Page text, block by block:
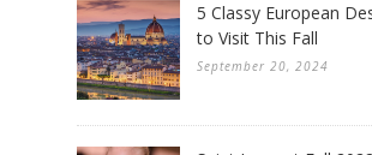
5 Classy European
to Visit This Fall
September 20, 2024